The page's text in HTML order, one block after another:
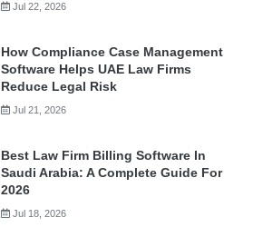
Jul 22, 2026
How Compliance Case Management
Software Helps UAE Law Firms
Reduce Legal Risk
Jul 21, 2026
Best Law Firm Billing Software In
Saudi Arabia: A Complete Guide For
2026
Jul 18, 2026